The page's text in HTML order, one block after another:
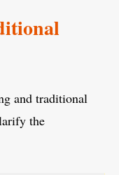
and traditional
the